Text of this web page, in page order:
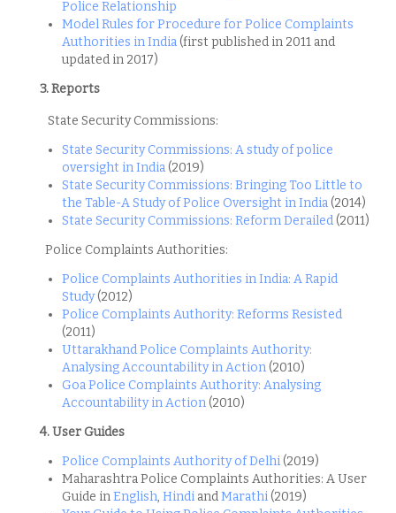
Police Relationship
Model Rules for Procedure for Police Complaints
Authorities in India (first published in 2011 and
updated in 2017)
3. Reports
State Security Commissions:
State Security Commissions: A study of police
oversight in India (2019)
State Security Commissions: Bringing Too Little to
the Table-A Study of Police Oversight in India (2014)
State Security Commissions: Reform Derailed (2011)
Police Complaints Authorities:
Police Complaints Authorities in India: A Rapid
Study(2012)
Police Complaints Authority: Reforms Resisted
(2011)
Uttarakhand Police Complaints Authority:
Analysing Accountability in Action (2010)
Goa Police Complaints Authority: Analysing
Accountability in Action (2010)
4. User Guides
Police Complaints Authority of Delhi (2019)
Maharashtra Police Complaints Authorities: A User
Guide inEnglish, Hindi andMarathi (2019)